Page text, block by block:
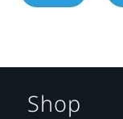
Shop